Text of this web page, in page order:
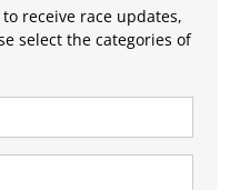
receive race updates,
select the categories of